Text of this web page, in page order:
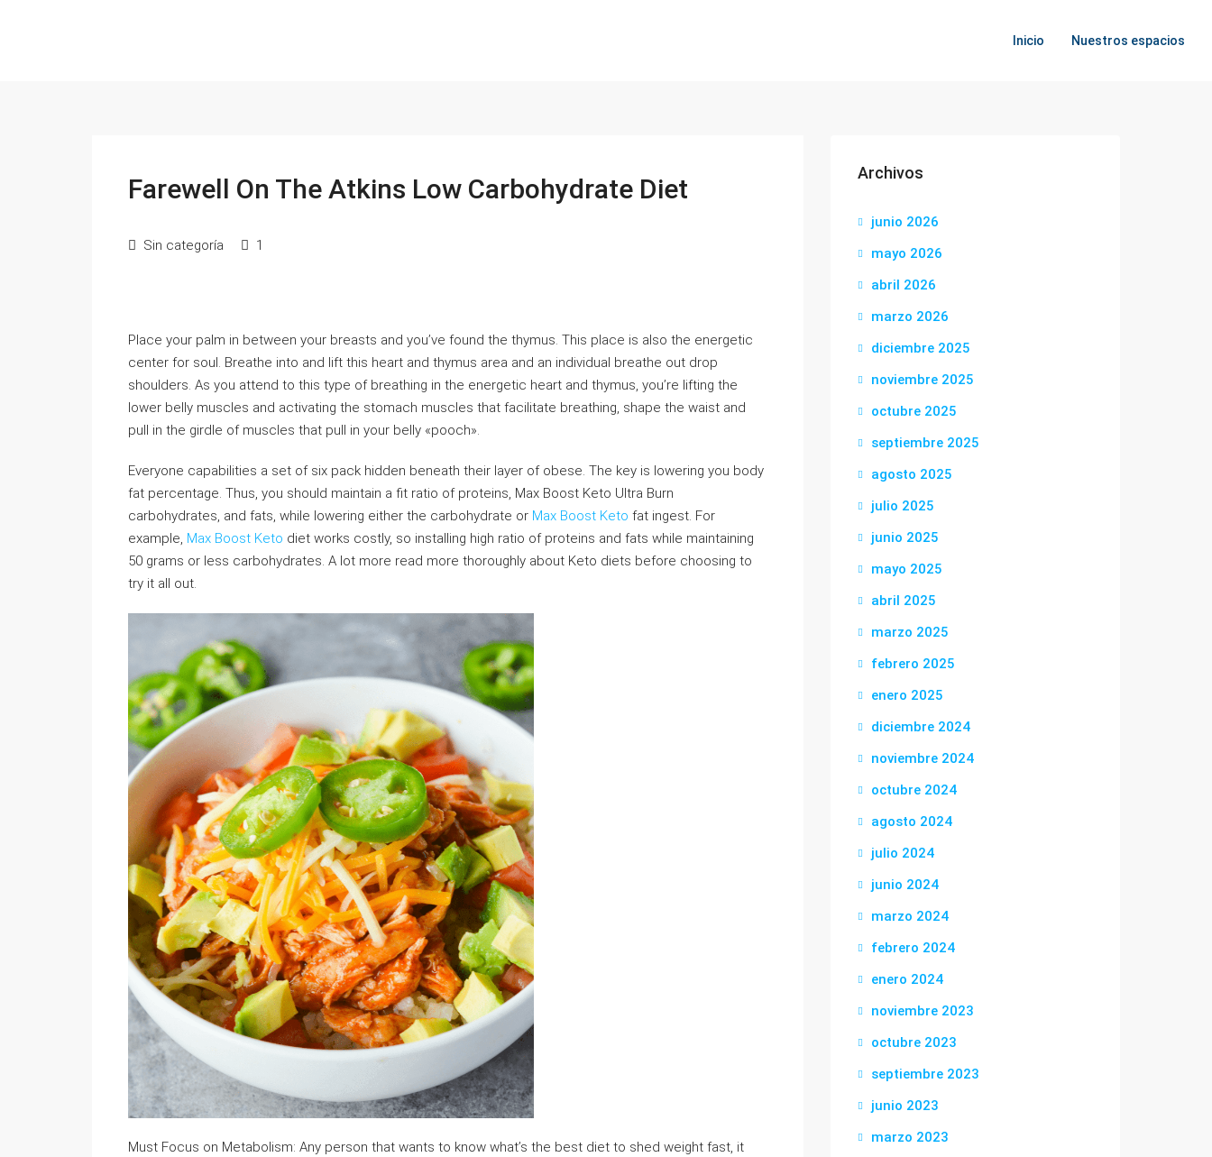
Inicio Nuestros espacios
Farewell On The Atkins Low Carbohydrate Diet
Sin categoría 1
Place your palm in between your breasts and you’ve found the thymus. This place is also the energetic
center for soul. Breathe into and lift this heart and thymus area and an individual breathe out drop
shoulders. As you attend to this type of breathing in the energetic heart and thymus, you’re lifting the
lower belly muscles and activating the stomach muscles that facilitate breathing, shape the waist and
pull in the girdle of muscles that pull in your belly «pooch».
Everyone capabilities a set of six pack hidden beneath their layer of obese. The key is lowering you body
fat percentage. Thus, you should maintain a fit ratio of proteins, Max Boost Keto Ultra Burn
carbohydrates, and fats, while lowering either the carbohydrate or Max Boost Keto fat ingest. For
example, Max Boost Keto diet works costly, so installing high ratio of proteins and fats while maintaining
50 grams or less carbohydrates. A lot more read more thoroughly about Keto diets before choosing to
try it all out.
Must Focus on Metabolism: Any person that wants to know what’s the best diet to shed weight fast, it
Archivos
junio 2026
mayo 2026
abril 2026
marzo 2026
diciembre 2025
noviembre 2025
octubre 2025
septiembre 2025
agosto 2025
julio 2025
junio 2025
mayo 2025
abril 2025
marzo 2025
febrero 2025
enero 2025
diciembre 2024
noviembre 2024
octubre 2024
agosto 2024
julio 2024
junio 2024
marzo 2024
febrero 2024
enero 2024
noviembre 2023
octubre 2023
septiembre 2023
junio 2023
marzo 2023